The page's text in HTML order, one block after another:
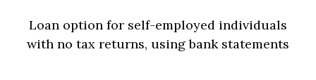
Loan option for self-employed individuals
with no tax returns, using bank statements